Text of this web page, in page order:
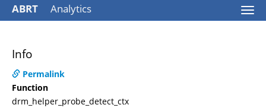
ABRT Analytics
Info
Permalink
Function
drm_helper_probe_detect_ctx